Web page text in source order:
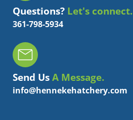
Questions? Let's connect.
361-798-5934
Send UsA Message.
info@hennekehatchery.com